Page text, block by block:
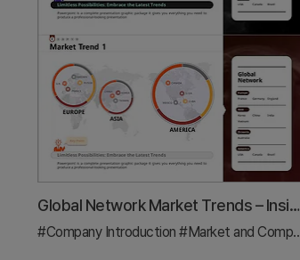
Global Network Market Trends – Insights through Data Visualization
#Company Introduction #Market and Competitor Analysis